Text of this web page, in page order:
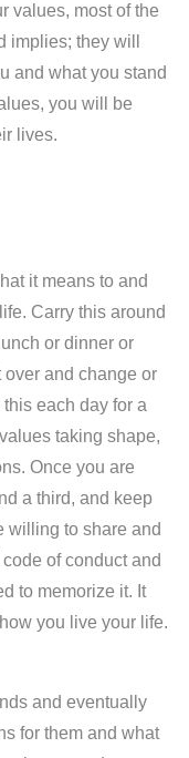
values, most of the
they will
and what you stand
you will be
lives.
it means to and
Carry this around
or dinner or
over and change or
each day for a
taking shape,
Once you are
a third, and keep
willing to share and
of conduct and
to memorize it. It
you live your life.
and eventually
for them and what